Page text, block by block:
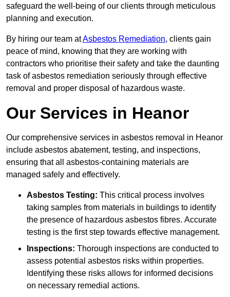
safeguard the well-being of our clients through meticulous
planning and execution.
By hiring our team atAsbestos Remediation, clients gain
peace of mind, knowing that they are working with
contractors who prioritise their safety and take the daunting
task of asbestos remediation seriously through effective
removal and proper disposal of hazardous waste.
Our Services in Heanor
Our comprehensive services in asbestos removal in Heanor
include asbestos abatement, testing, and inspections,
ensuring that all asbestos-containing materials are
managed safely and effectively.
Asbestos Testing: This critical process involves
taking samples from materials in buildings to identify
the presence of hazardous asbestos fibres. Accurate
testing is the first step towards effective management.
Inspections: Thorough inspections are conducted to
assess potential asbestos risks within properties.
Identifying these risks allows for informed decisions
on necessary remedial actions.